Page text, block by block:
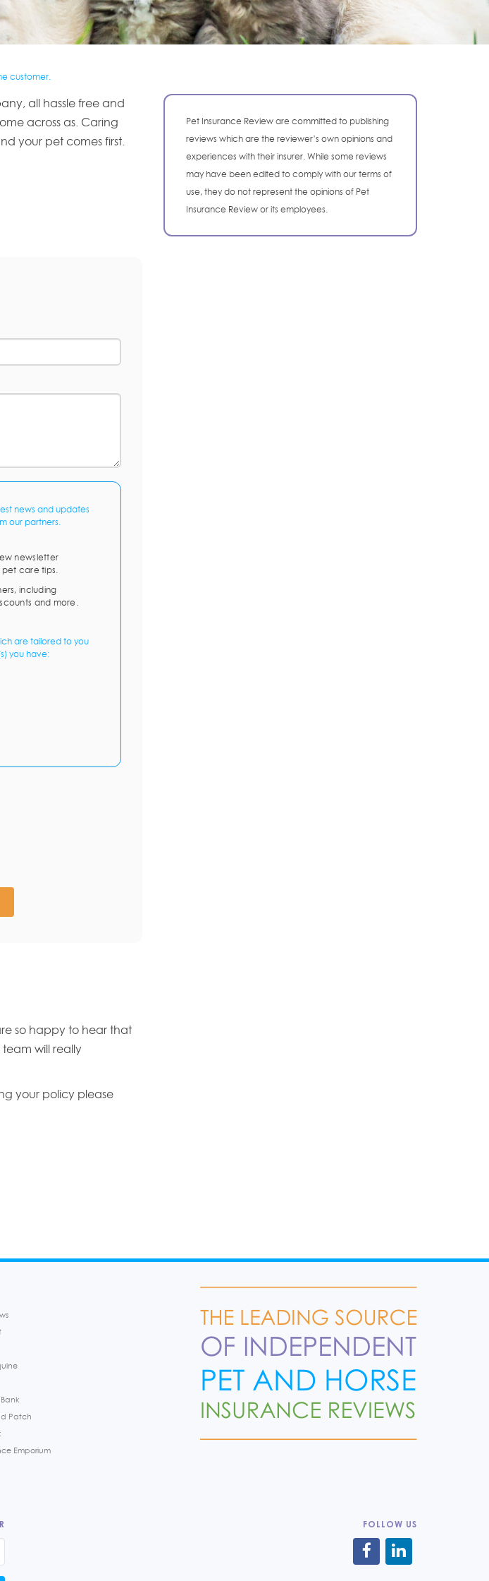
customer.
all hassle free and
across as. Caring
your pet comes first.
news and updates
our partners.
newsletter
care tips.
including
and more.
are tailored to you
you have:
so happy to hear that
will really
your policy please
Pet Insurance Review are committed to publishing
reviews which are the reviewer’s own opinions and
experiences with their insurer. While some reviews
may have been edited to comply with our terms of
use, they do not represent the opinions of Pet
Insurance Review or its employees.
Patch
Emporium
FOLLOW US